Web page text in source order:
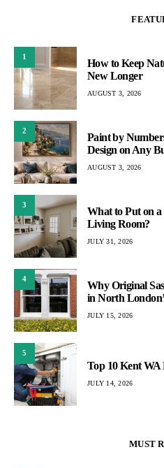
1
How to Keep
New Longer
AUGUST 3, 2026
2
Paint by
Design on Any
AUGUST 3, 2026
3
What to Put on
Living Room?
JULY 31, 2026
4
Why Original
in North
JULY 15, 2026
5
Top 10 Kent WA
JULY 14, 2026
MUST